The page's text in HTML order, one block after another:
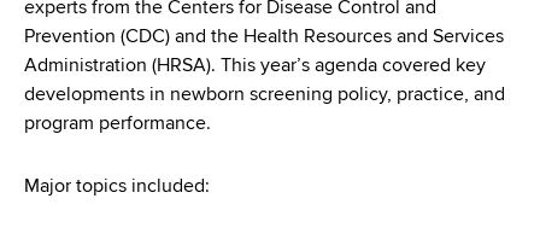
e
r
experts from the Centers for Disease Control and
Prevention (CDC) and the Health Resources and Services
Administration (HRSA). This year’s agenda covered key
developments in newborn screening policy, practice, and
program performance.
Major topics included: